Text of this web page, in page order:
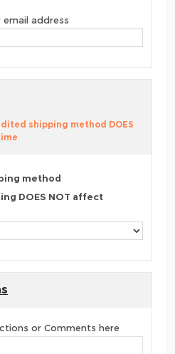
email address
shipping method DOES
method
DOES NOT affect
or Comments here